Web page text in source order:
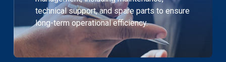
technical support, and spare parts to ensure
long-term operational efficiency.